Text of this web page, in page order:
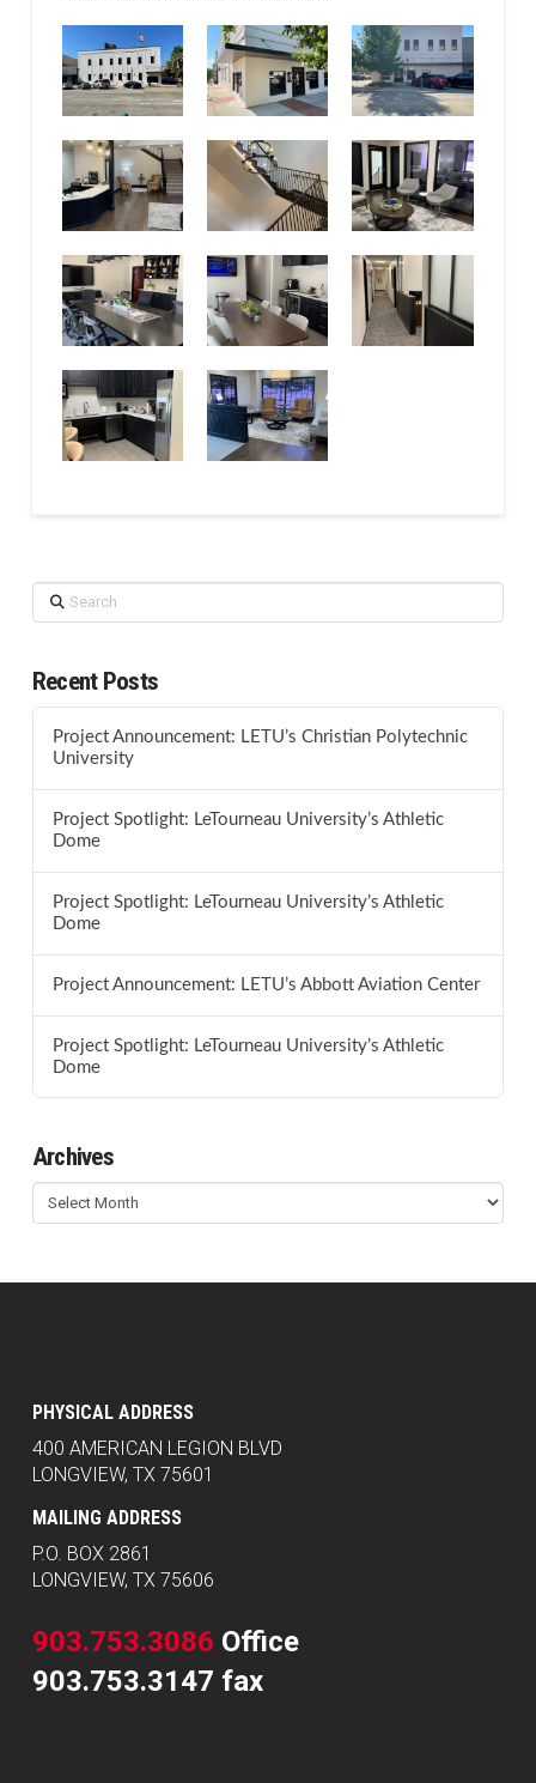
Search
Recent Posts
Project Announcement: LETU’s Christian Polytechnic
University
Project Spotlight: LeTourneau University’s Athletic
Dome
Project Spotlight: LeTourneau University’s Athletic
Dome
Project Announcement: LETU’s Abbott Aviation Center
Project Spotlight: LeTourneau University’s Athletic
Dome
Archives
Archives
PHYSICAL ADDRESS
400 AMERICAN LEGION BLVD
LONGVIEW, TX 75601
MAILING ADDRESS
P.O. BOX 2861
LONGVIEW, TX 75606
903.753.3086 Office
903.753.3147 fax